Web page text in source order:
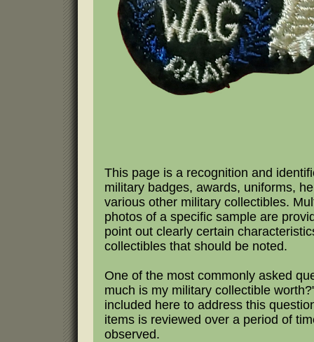
This page is a recognition and
military badges, awards, uniforms,
various other military collectibles.
photos of a specific sample are
point out clearly certain
collectibles that should be noted.
One of the most commonly asked
much is my military collectible
included here to address this
items is reviewed over a period of
observed.